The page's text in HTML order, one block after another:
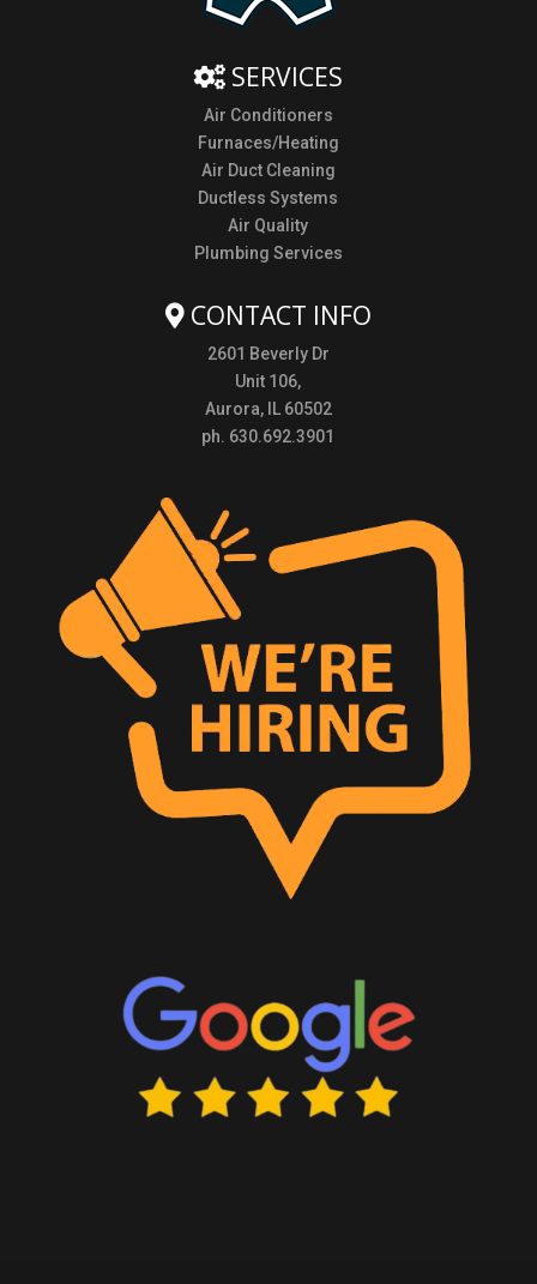
SERVICES
Air Conditioners
Furnaces/Heating
Air Duct Cleaning
Ductless Systems
Air Quality
Plumbing Services
CONTACT INFO
2601 Beverly Dr
Unit 106,
Aurora, IL 60502
ph. 630.692.3901